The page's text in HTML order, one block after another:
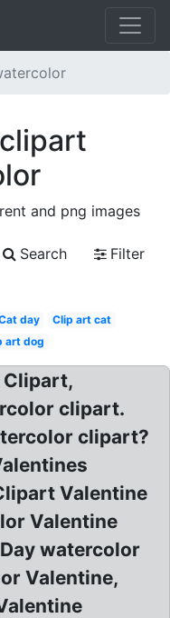
and png images
Search
Filter
day
Clip art cat
art dog
Clipart,
clipart.
clipart?
Valentine
Valentine
watercolor
Valentine,